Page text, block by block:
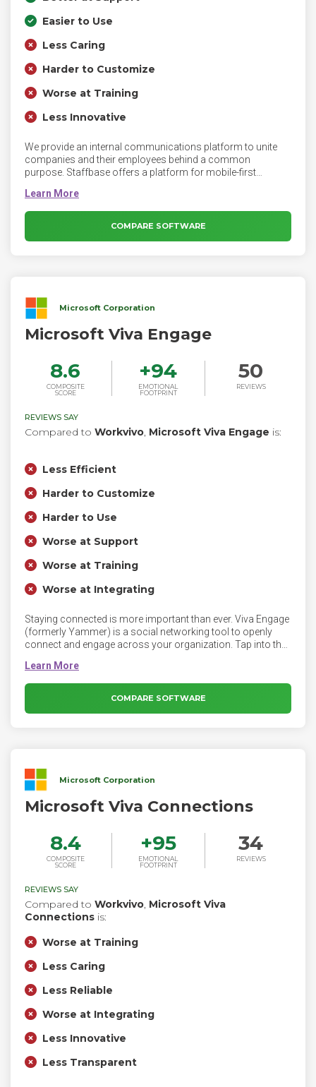
Easier to Use
Less Caring
Harder to Customize
Worse at Training
Less Innovative
We provide an internal communications platform to unite
companies and their employees behind a common
purpose. Staffbase offers a platform for mobile-first
intranet accessible on the go with a mobile app. Today, even
office workers expect to find everything they need on their
phones. Staffbase allows employees to download your
company intranet app directly from the app stores onto their
COMPARE SOFTWARE
Microsoft Corporation
Microsoft Viva Engage
8.6
COMPOSITE
SCORE
+94
EMOTIONAL
FOOTPRINT
50
REVIEWS
REVIEWS SAY
Compared to Workvivo, Microsoft Viva Engage is:
Less Efficient
Harder to Customize
Harder to Use
Worse at Support
Worse at Training
Worse at Integrating
Staying connected is more important than ever. Viva Engage
(formerly Yammer) is a social networking tool to openly
connect and engage across your organization. Tap into the
of what matters, and build on existing work.
COMPARE SOFTWARE
Microsoft Corporation
Microsoft Viva Connections
8.4
COMPOSITE
SCORE
+95
EMOTIONAL
FOOTPRINT
34
REVIEWS
REVIEWS SAY
Compared to Workvivo, Microsoft Viva
Connections is:
Worse at Training
Less Caring
Less Reliable
Worse at Integrating
Less Innovative
Less Transparent